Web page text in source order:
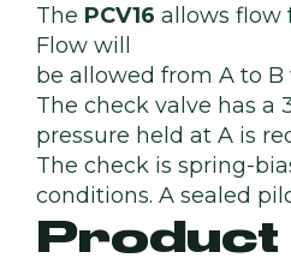
The PCV16 allows flow
Flow will
be allowed from A to
The check valve has a
pressure held at A is
The check is spring-
conditions. A sealed
Product